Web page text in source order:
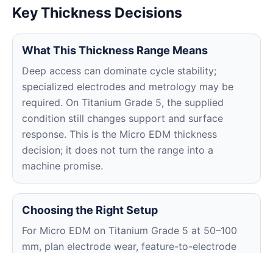
Key Thickness Decisions
What This Thickness Range Means
Deep access can dominate cycle stability;
specialized electrodes and metrology may be
required. On Titanium Grade 5, the supplied
condition still changes support and surface
response. This is the Micro EDM thickness
decision; it does not turn the range into a
machine promise.
Choosing the Right Setup
For Micro EDM on Titanium Grade 5 at 50–100
mm, plan electrode wear, feature-to-electrode